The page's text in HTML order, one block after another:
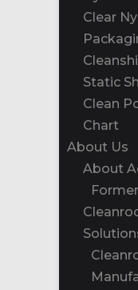
Clear
Static
Clean
Chart
About Us
About